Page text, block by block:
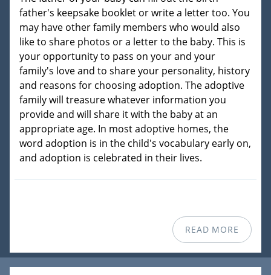
father's keepsake booklet or write a letter too. You
may have other family members who would also
like to share photos or a letter to the baby. This is
your opportunity to pass on your and your
family's love and to share your personality, history
and reasons for choosing adoption. The adoptive
family will treasure whatever information you
provide and will share it with the baby at an
appropriate age. In most adoptive homes, the
word adoption is in the child's vocabulary early on,
and adoption is celebrated in their lives.
READ MORE